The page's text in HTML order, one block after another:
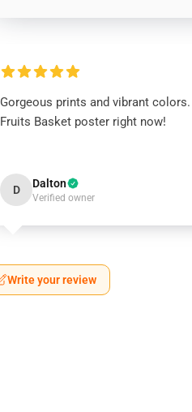
Gorgeous prints and vibrant
Fruits Basket poster right now!
D Dalton
Verified owner
Write your review